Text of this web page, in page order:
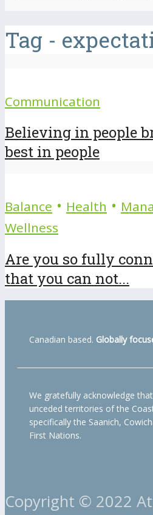
Tag -
Communication
Believing in people
best in people
Balance • Health •
Wellness
Are you so fully
that you can not...
Canadian based. Globally
We gratefully acknowledge
unceded territories of the
specifically the Saanich,
First Nations.
Copyright © 2022